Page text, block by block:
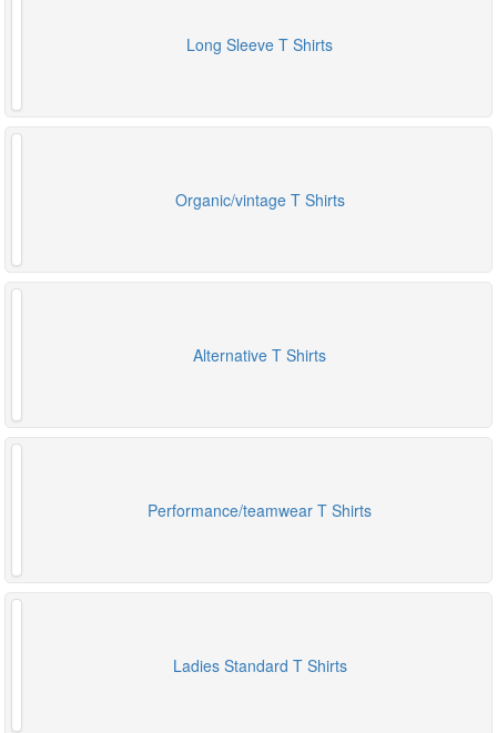
Long Sleeve T Shirts
Organic/vintage T Shirts
Alternative T Shirts
Performance/teamwear T Shirts
Ladies Standard T Shirts